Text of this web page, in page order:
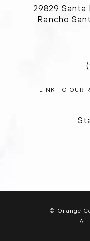
29829 Santa
Rancho
ORANGE
LINK TO OUR
© Orange
All